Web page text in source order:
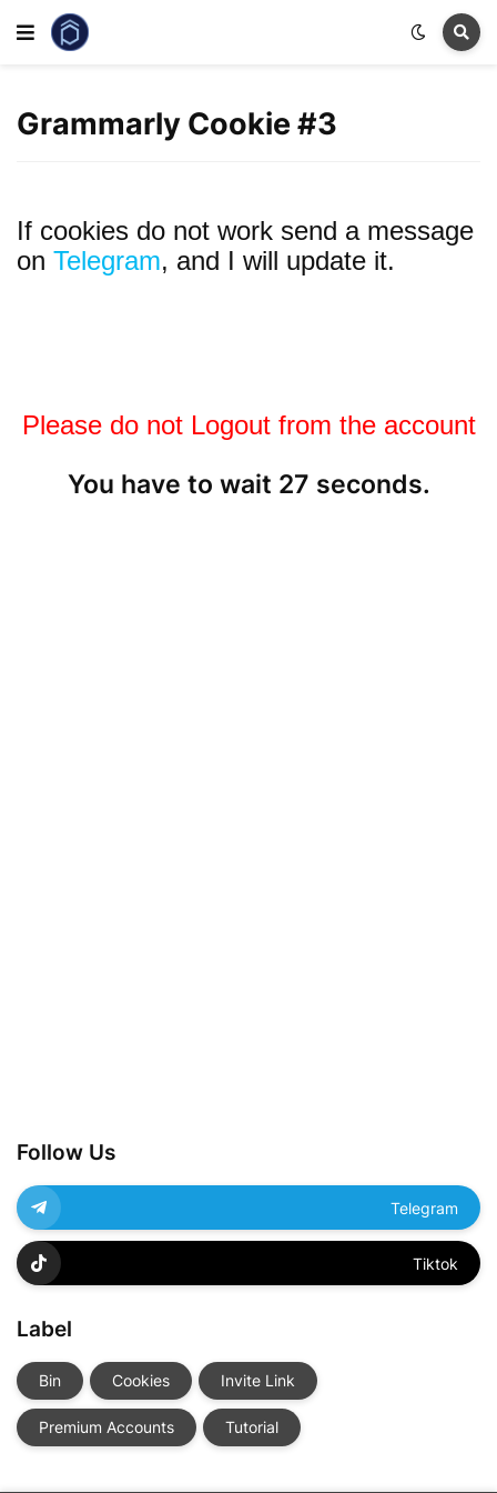
Grammarly Cookie #3
If cookies do not work send a message
on Telegram, and I will update it.
Please do not Logout from the account
You have to wait 27 seconds.
Follow Us
Telegram
Tiktok
Label
Bin Cookies Invite Link
Premium Accounts Tutorial